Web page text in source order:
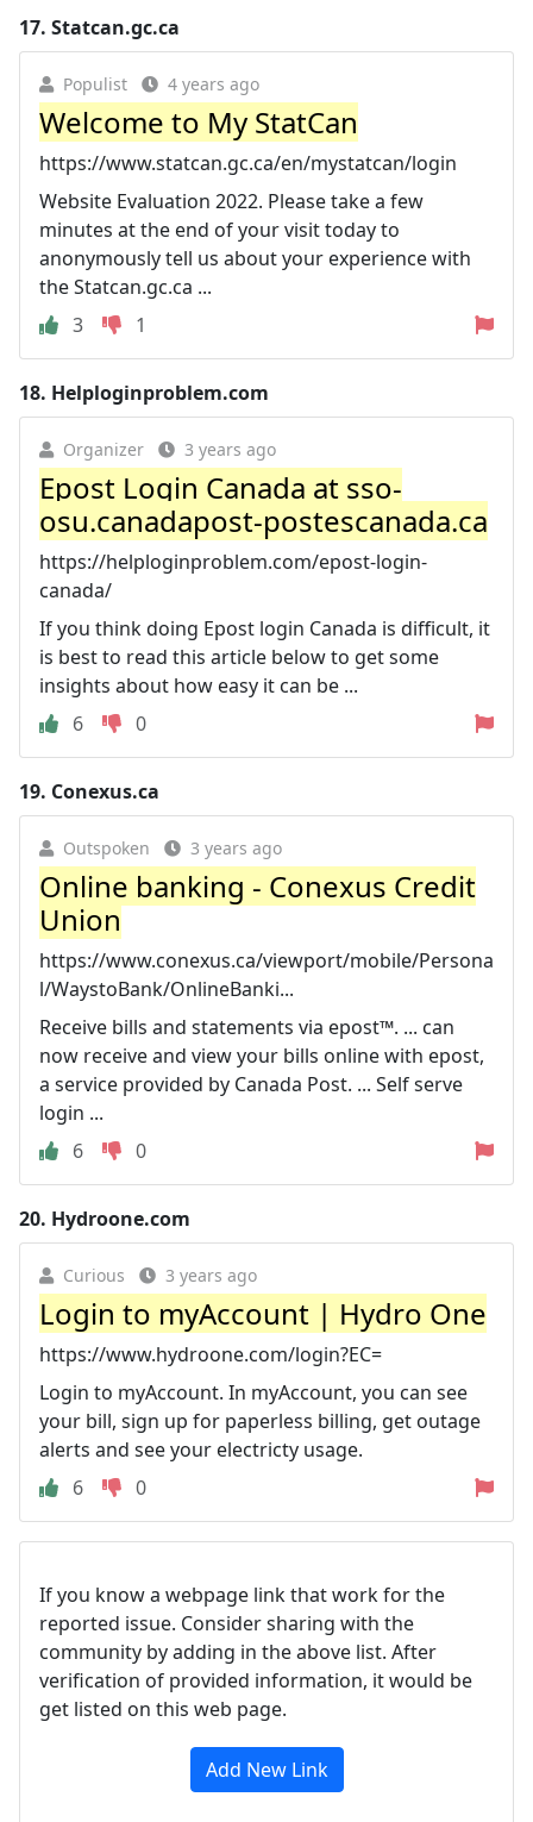
17. Statcan.gc.ca
Populist 4 years ago
Welcome to My StatCan
https://www.statcan.gc.ca/en/mystatcan/login
Website Evaluation 2022. Please take a few
minutes at the end of your visit today to
anonymously tell us about your experience with
the Statcan.gc.ca ...
3
1
18. Helploginproblem.com
Organizer 3 years ago
Epost Login Canada at sso-
osu.canadapost-postescanada.ca
https://helploginproblem.com/epost-login-
canada/
If you think doing Epost login Canada is difficult, it
is best to read this article below to get some
insights about how easy it can be ...
6
0
19. Conexus.ca
Outspoken 3 years ago
Online banking - Conexus Credit
Union
https://www.conexus.ca/viewport/mobile/Persona
l/WaystoBank/OnlineBanki...
Receive bills and statements via epost™. ... can
now receive and view your bills online with epost,
a service provided by Canada Post. ... Self serve
login ...
6
0
20. Hydroone.com
Curious 3 years ago
Login to myAccount | Hydro One
https://www.hydroone.com/login?EC=
Login to myAccount. In myAccount, you can see
your bill, sign up for paperless billing, get outage
alerts and see your electricty usage.
6
0
If you know a webpage link that work for the
reported issue. Consider sharing with the
community by adding in the above list. After
verification of provided information, it would be
get listed on this web page.
Add New Link